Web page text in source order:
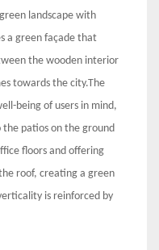
landscape with
a green façade that
the wooden interior
towards the city.The
being of users in mind,
patios on the ground
floors and offering
roof, creating a green
is reinforced by